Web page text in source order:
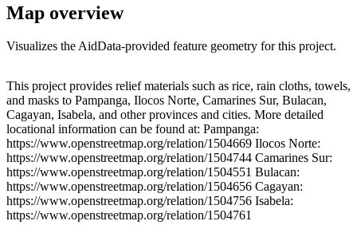
Map overview
Visualizes the AidData-provided feature geometry for this project.
+
−
This project provides relief materials such as rice, rain cloths, towels,
and masks to Pampanga, Ilocos Norte, Camarines Sur, Bulacan,
Cagayan, Isabela, and other provinces and cities. More detailed
locational information can be found at: Pampanga:
https://www.openstreetmap.org/relation/1504669 Ilocos Norte:
https://www.openstreetmap.org/relation/1504744 Camarines Sur:
https://www.openstreetmap.org/relation/1504551 Bulacan:
https://www.openstreetmap.org/relation/1504656 Cagayan:
https://www.openstreetmap.org/relation/1504756 Isabela:
https://www.openstreetmap.org/relation/1504761